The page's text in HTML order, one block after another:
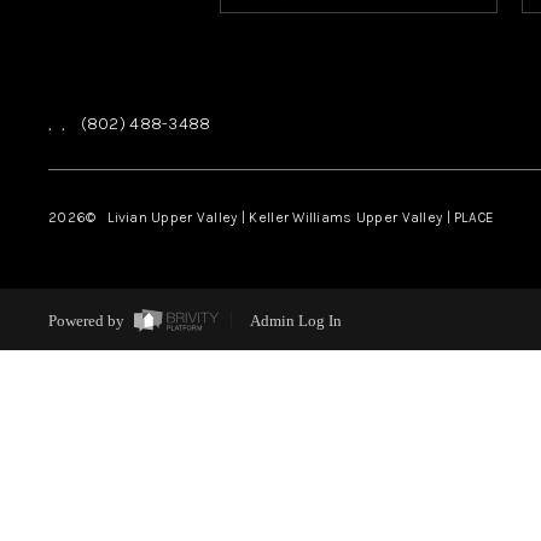
, , (802) 488-3488
2026© Livian Upper Valley | Keller Williams Upper Valley | PLACE
Powered by Admin Log In